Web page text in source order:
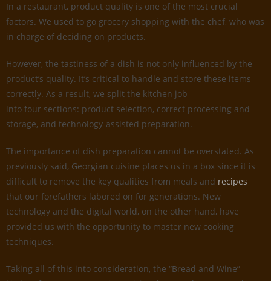
In a restaurant, product quality is one of the most crucial
factors. We used to go grocery shopping with the chef, who was
in charge of deciding on products.
However, the tastiness of a dish is not only influenced by the
product’s quality. It’s critical to handle and store these items
correctly. As a result, we split the kitchen job
into four sections: product selection, correct processing and
storage, and technology-assisted preparation.
The importance of dish preparation cannot be overstated. As
previously said, Georgian cuisine places us in a box since it is
difficult to remove the key qualities from meals and recipes
that our forefathers labored on for generations. New
technology and the digital world, on the other hand, have
provided us with the opportunity to master new cooking
techniques.
Taking all of this into consideration, the “Bread and Wine”